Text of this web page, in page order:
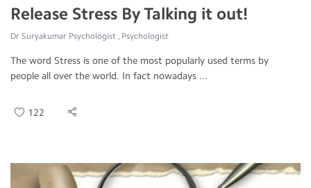
Release Stress By Talking it out!
Dr Suryakumar Psychologist , Psychologist
The word Stress is one of the most popularly used terms by
people all over the world. In fact nowadays ...
122